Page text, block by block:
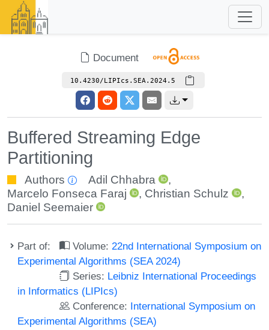
Document
10.4230/LIPIcs.SEA.2024.5
Buffered Streaming Edge
Partitioning
Authors Adil Chhabra
,
Marcelo Fonseca Faraj
, Christian Schulz
,
Daniel Seemaier
Part of: Volume: 22nd International Symposium on
Experimental Algorithms (SEA 2024)
Series: Leibniz International Proceedings
in Informatics (LIPIcs)
Conference: International Symposium on
Experimental Algorithms (SEA)